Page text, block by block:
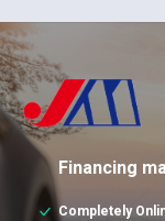
Financing
Completely